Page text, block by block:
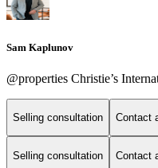
Sam Kaplunov
@properties Christie’s
Selling consultation Contact
Selling consultation Contact